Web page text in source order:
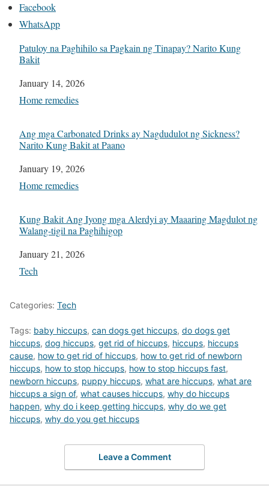
Facebook
WhatsApp
Patuloy na Paghihilo sa Pagkain ng Tinapay? Narito Kung
Bakit
Date
January 14, 2026
In relation to
Home remedies
Ang mga Carbonated Drinks ay Nagdudulot ng Sickness?
Narito Kung Bakit at Paano
Date
January 19, 2026
In relation to
Home remedies
Kung Bakit Ang Iyong mga Alerdyi ay Maaaring Magdulot ng
Walang-tigil na Paghihigop
Date
January 21, 2026
In relation to
Tech
Categories: Tech
Tags: baby hiccups, can dogs get hiccups, do dogs get
hiccups, dog hiccups, get rid of hiccups, hiccups, hiccups
cause, how to get rid of hiccups, how to get rid of newborn
hiccups, how to stop hiccups, how to stop hiccups fast,
newborn hiccups, puppy hiccups, what are hiccups, what are
hiccups a sign of, what causes hiccups, why do hiccups
happen, why do i keep getting hiccups, why do we get
hiccups, why do you get hiccups
Leave a Comment